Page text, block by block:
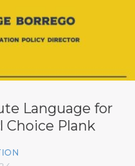
Language for
Choice Plank